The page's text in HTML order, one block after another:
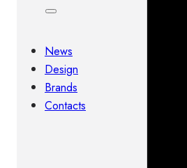
News
Design
Brands
Contacts